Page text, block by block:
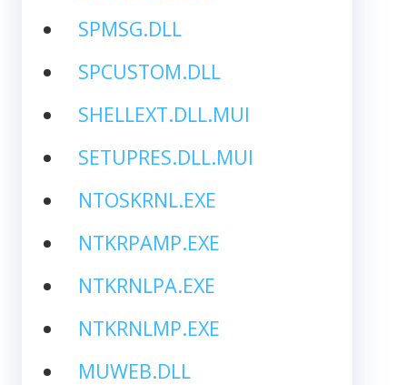
SPMSG.DLL
SPCUSTOM.DLL
SHELLEXT.DLL.MUI
SETUPRES.DLL.MUI
NTOSKRNL.EXE
NTKRPAMP.EXE
NTKRNLPA.EXE
NTKRNLMP.EXE
MUWEB.DLL